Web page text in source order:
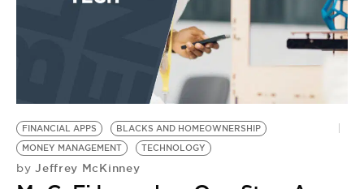
FINANCIAL APPS
BLACKS AND HOMEOWNERSHIP
MONEY MANAGEMENT
TECHNOLOGY
by Jeffrey McKinney